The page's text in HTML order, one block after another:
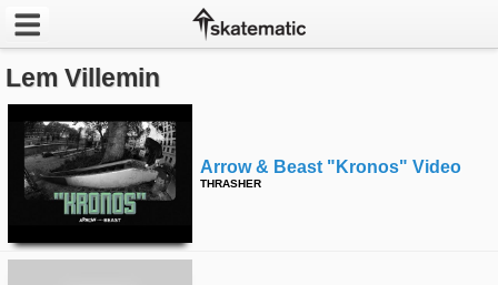
Latest
Featured
Pros
Lem Villemin
Arrow & Beast "kronos" Video
THRASHER